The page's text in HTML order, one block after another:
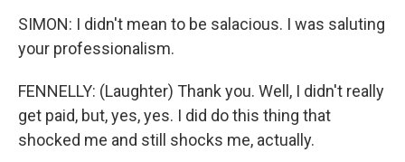
SIMON: I didn't mean to be salacious. I was saluting
your professionalism.
FENNELLY: (Laughter) Thank you. Well, I didn't really
get paid, but, yes, yes. I did do this thing that
shocked me and still shocks me, actually.